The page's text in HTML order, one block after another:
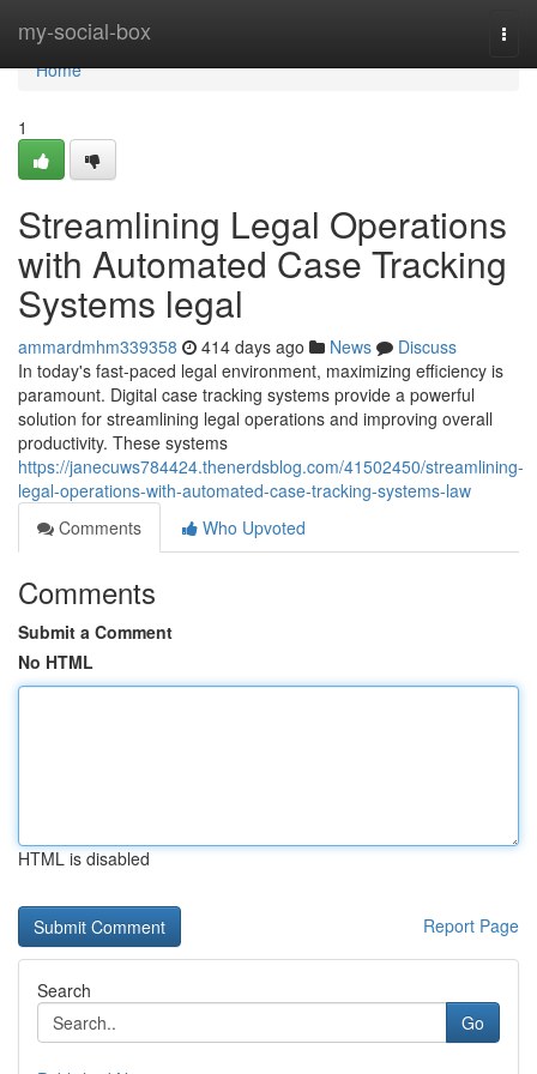
my-social-box
Home
Home
1
Streamlining Legal Operations
with Automated Case Tracking
Systems legal
ammardmhm339358 414 days ago News
Discuss
In today's fast-paced legal environment, maximizing efficiency is
paramount. Digital case tracking systems provide a powerful
solution for streamlining legal operations and improving overall
productivity. These systems
https://janecuws784424.thenerdsblog.com/41502450/streamlining-
legal-operations-with-automated-case-tracking-systems-law
Comments
Who Upvoted
Comments
Submit a Comment
No HTML
HTML is disabled
Report Page
Search
Go